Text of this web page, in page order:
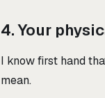
4. Your
I know first hand
mean.